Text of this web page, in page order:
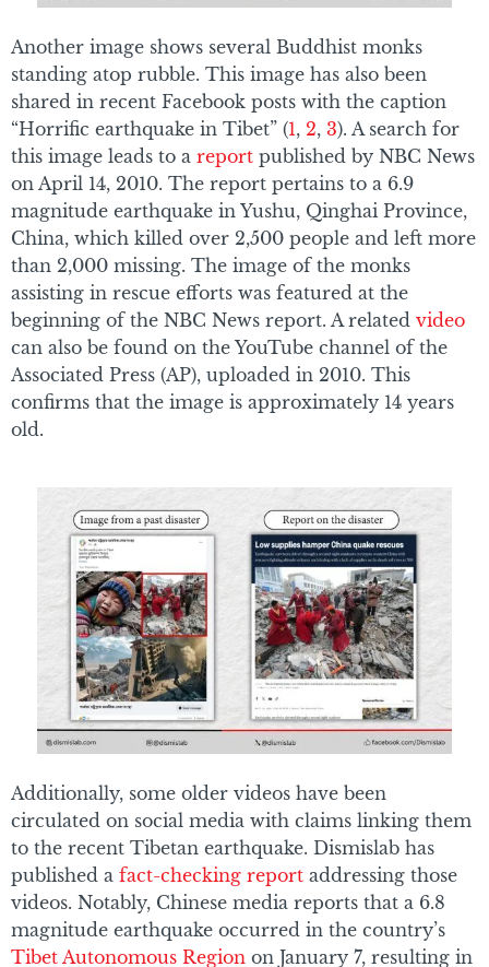
Another image shows several Buddhist monks
standing atop rubble. This image has also been
shared in recent Facebook posts with the caption
“Horrific earthquake in Tibet” (1, 2, 3). A search for
this image leads to a report published by NBC News
on April 14, 2010. The report pertains to a 6.9
magnitude earthquake in Yushu, Qinghai Province,
China, which killed over 2,500 people and left more
than 2,000 missing. The image of the monks
assisting in rescue efforts was featured at the
beginning of the NBC News report. A related video
can also be found on the YouTube channel of the
Associated Press (AP), uploaded in 2010. This
confirms that the image is approximately 14 years
old.
Additionally, some older videos have been
circulated on social media with claims linking them
to the recent Tibetan earthquake. Dismislab has
published a fact-checking report addressing those
videos. Notably, Chinese media reports that a 6.8
magnitude earthquake occurred in the country’s
Tibet Autonomous Region on January 7, resulting in